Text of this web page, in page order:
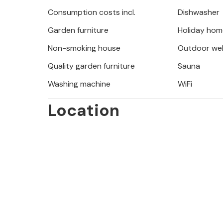
The surroundings of Josinovac
culture that will make your holiday
coastal landscape on a walk or
Velebit Mountains invite you to go
from where you have a
of Krk or the Plitvice Lakes National
Consumption costs incl.
Dishwasher
Garden furniture
Holiday
Non-smoking house
Outdoor
Quality garden furniture
Sauna
Washing machine
WiFi
Location